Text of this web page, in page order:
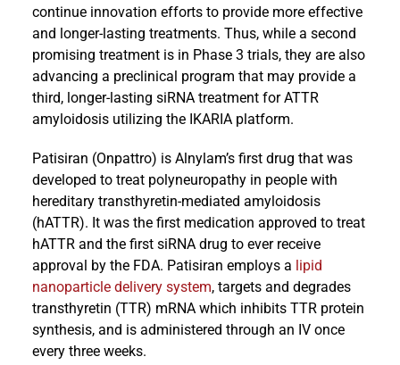
continue innovation efforts to provide more effective
and longer-lasting treatments. Thus, while a second
promising treatment is in Phase 3 trials, they are also
advancing a preclinical program that may provide a
third, longer-lasting siRNA treatment for ATTR
amyloidosis utilizing the IKARIA platform.
Patisiran (Onpattro) is Alnylam’s first drug that was
developed to treat polyneuropathy in people with
hereditary transthyretin-mediated amyloidosis
(hATTR). It was the first medication approved to treat
hATTR and the first siRNA drug to ever receive
approval by the FDA. Patisiran employs a lipid
nanoparticle delivery system, targets and degrades
transthyretin (TTR) mRNA which inhibits TTR protein
synthesis, and is administered through an IV once
every three weeks.